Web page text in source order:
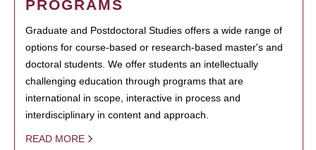
PROGRAMS
Graduate and Postdoctoral Studies offers a wide range of
options for course-based or research-based master's and
doctoral students. We offer students an intellectually
challenging education through programs that are
international in scope, interactive in process and
interdisciplinary in content and approach.
READ MORE